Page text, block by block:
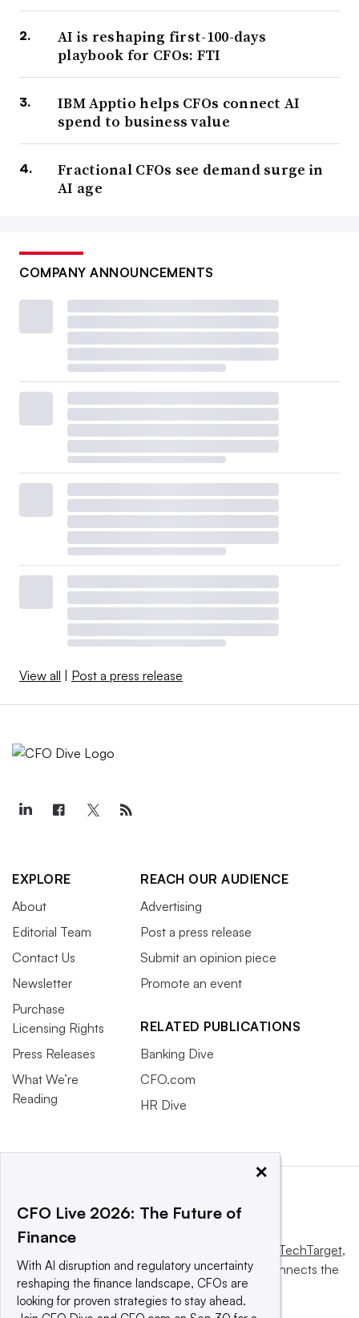
AI is reshaping first-100-days
playbook for CFOs: FTI
IBM Apptio helps CFOs connect AI
spend to business value
Fractional CFOs see demand surge in
AI age
COMPANY ANNOUNCEMENTS
View all Post a press release
EXPLORE
About
Editorial Team
Contact Us
Newsletter
Purchase
Licensing Rights
Press Releases
What We’re
Reading
REACH OUR AUDIENCE
Advertising
Post a press release
Submit an opinion piece
Promote an event
RELATED PUBLICATIONS
Banking Dive
CFO.com
HR Dive
Informa TechTarget,
a global network that informs, influences and connects the
world’s technology buyers and sellers.
×
CFO Live 2026: The Future of
Finance
With AI disruption and regulatory uncertainty
reshaping the finance landscape, CFOs are
looking for proven strategies to stay ahead.